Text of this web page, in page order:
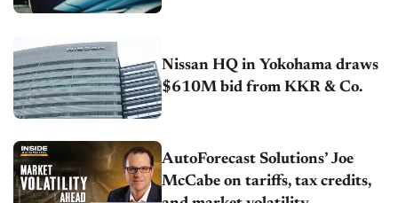
Nissan HQ in Yokohama draws
$610M bid from KKR & Co.
AutoForecast Solutions’ Joe
McCabe on tariffs, tax credits,